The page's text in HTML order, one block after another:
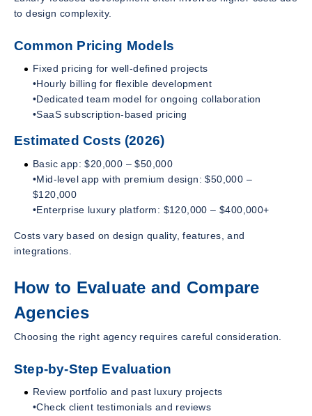
to design complexity.
Common Pricing Models
Fixed pricing for well-defined projects
•Hourly billing for flexible development
•Dedicated team model for ongoing collaboration
•SaaS subscription-based pricing
Estimated Costs (2026)
Basic app: $20,000 – $50,000
•Mid-level app with premium design: $50,000 –
$120,000
•Enterprise luxury platform: $120,000 – $400,000+
Costs vary based on design quality, features, and
integrations.
How to Evaluate and Compare
Agencies
Choosing the right agency requires careful consideration.
Step-by-Step Evaluation
Review portfolio and past luxury projects
•Check client testimonials and reviews